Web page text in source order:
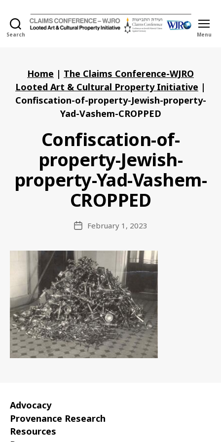
Search
and
Cultural
Property
Initiative
Menu
Home | The Claims Conference-WJRO
Looted Art & Cultural Property Initiative |
Confiscation-of-property-Jewish-property-
Yad-Vashem-CROPPED
Confiscation-of-
property-Jewish-
property-Yad-Vashem-
CROPPED
PostFebruary 1, 2023
Advocacy
Provenance Research
Resources